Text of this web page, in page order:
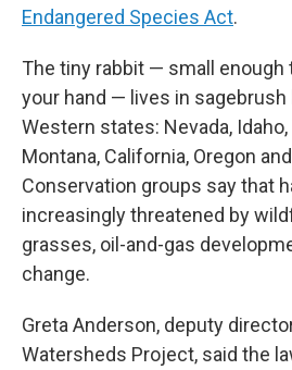
Endangered Species Act.
The tiny rabbit — small enough
your hand — lives in
Western states: Nevada, Idaho,
Montana, California, Oregon
Conservation groups say that
increasingly threatened by
grasses, oil-and-gas
change.
Greta Anderson, deputy
Watersheds Project, said the